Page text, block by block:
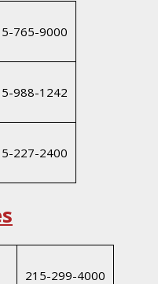
765-9000
988-1242
227-2400
215-299-4000